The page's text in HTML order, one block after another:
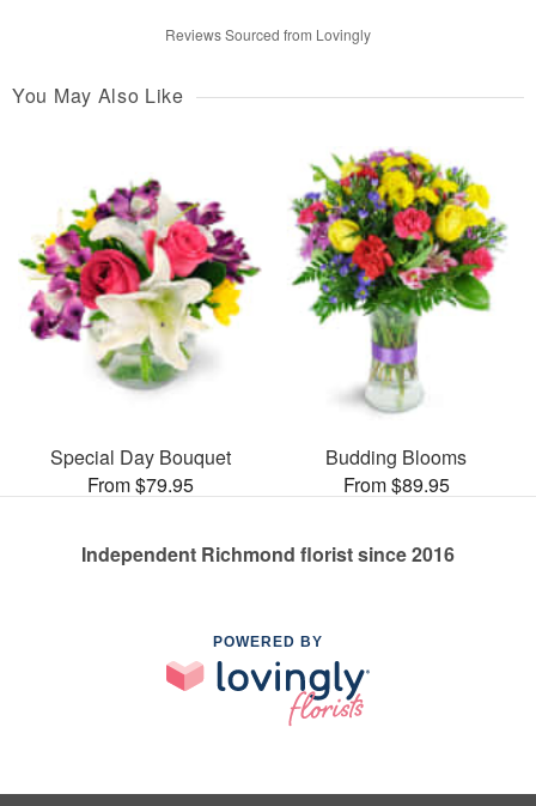
Reviews Sourced from Lovingly
You May Also Like
Special Day Bouquet
From $79.95
Budding Blooms
From $89.95
Independent Richmond florist since 2016
POWERED BY